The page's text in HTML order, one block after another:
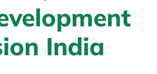
India